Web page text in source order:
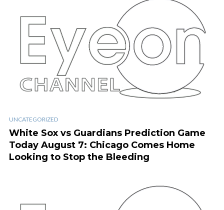
UNCATEGORIZED
White Sox vs Guardians Prediction Game
Today August 7: Chicago Comes Home
Looking to Stop the Bleeding